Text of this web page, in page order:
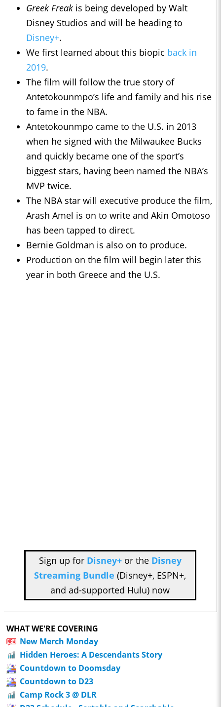
Greek Freak is being developed by Walt
Disney Studios and will be heading to
Disney+.
We first learned about this biopic back in
2019.
The film will follow the true story of
Antetokounmpo’s life and family and his rise
to fame in the NBA.
Antetokounmpo came to the U.S. in 2013
when he signed with the Milwaukee Bucks
and quickly became one of the sport’s
biggest stars, having been named the NBA’s
MVP twice.
The NBA star will executive produce the film,
Arash Amel is on to write and Akin Omotoso
has been tapped to direct.
Bernie Goldman is also on to produce.
Production on the film will begin later this
year in both Greece and the U.S.
Sign up for Disney+or the Disney
Streaming Bundle (Disney+, ESPN+,
and ad-supported Hulu) now
WHAT WE'RE COVERING
New Merch Monday
Hidden Heroes: A Descendants Story
Countdown to Doomsday
Countdown to D23
Camp Rock 3 @ DLR